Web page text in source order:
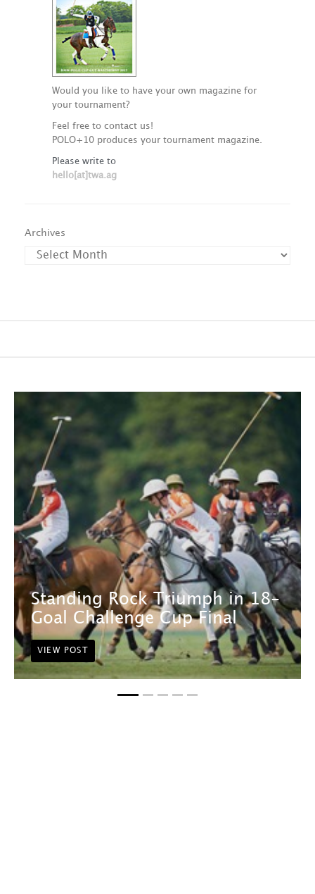
Would you like to have your own magazine for
your tournament?
Feel free to contact us!
POLO+10 produces your tournament magazine.
Please write to
hello[at]twa.ag
Archives
Standing Rock Triumph in 18-
Goal Challenge Cup Final
VIEW POST